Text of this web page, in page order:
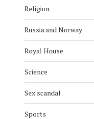
Religion
Russia and Norway
Royal House
Science
Sex scandal
Sports